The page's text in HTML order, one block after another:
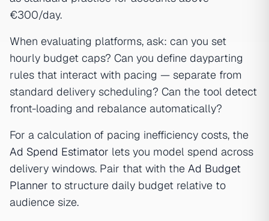
€300/day.
When evaluating platforms, ask: can you set
hourly budget caps? Can you define dayparting
rules that interact with pacing — separate from
standard delivery scheduling? Can the tool detect
front-loading and rebalance automatically?
For a calculation of pacing inefficiency costs, the
Ad Spend Estimator lets you model spend across
delivery windows. Pair that with the Ad Budget
Planner to structure daily budget relative to
audience size.